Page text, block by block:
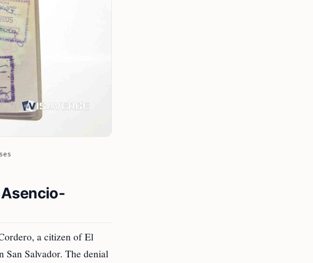
a citizen of El
San Salvador. The denial